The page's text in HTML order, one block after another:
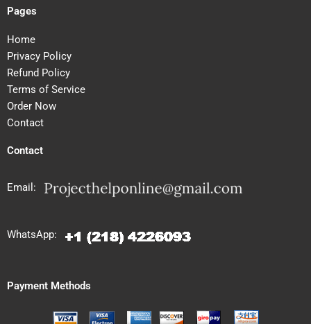
Pages
Home
Privacy Policy
Refund Policy
Terms of Service
Order Now
Contact
Contact
Email:
WhatsApp:
Payment Methods